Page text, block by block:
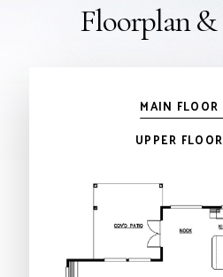
Floorplan &
MAIN FLOOR
UPPER